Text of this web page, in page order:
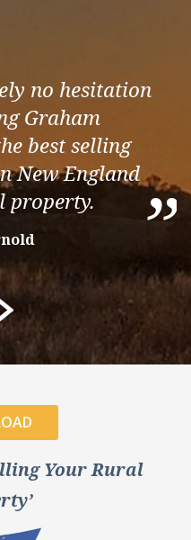
no hesitation
Graham
best selling
New England
property.
”
Your Rural